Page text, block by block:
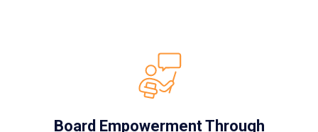
Board Empowerment Through